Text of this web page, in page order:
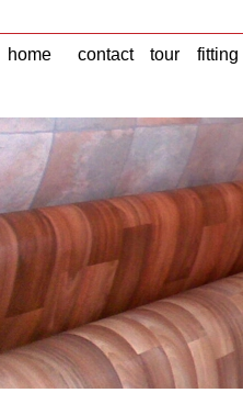
home contact tour fitting